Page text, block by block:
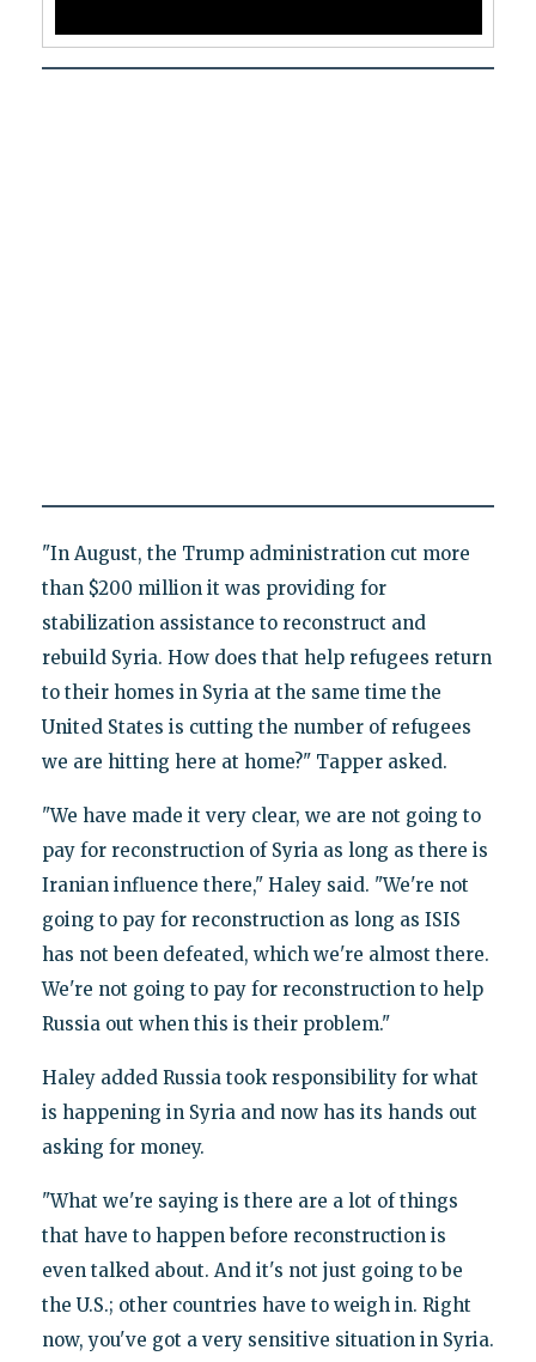
"In August, the Trump administration cut more
than $200 million it was providing for
stabilization assistance to reconstruct and
rebuild Syria. How does that help refugees return
to their homes in Syria at the same time the
United States is cutting the number of refugees
we are hitting here at home?" Tapper asked.
"We have made it very clear, we are not going to
pay for reconstruction of Syria as long as there is
Iranian influence there," Haley said. "We're not
going to pay for reconstruction as long as ISIS
has not been defeated, which we're almost there.
We're not going to pay for reconstruction to help
Russia out when this is their problem."
Haley added Russia took responsibility for what
is happening in Syria and now has its hands out
asking for money.
"What we're saying is there are a lot of things
that have to happen before reconstruction is
even talked about. And it's not just going to be
the U.S.; other countries have to weigh in. Right
now, you've got a very sensitive situation in Syria.